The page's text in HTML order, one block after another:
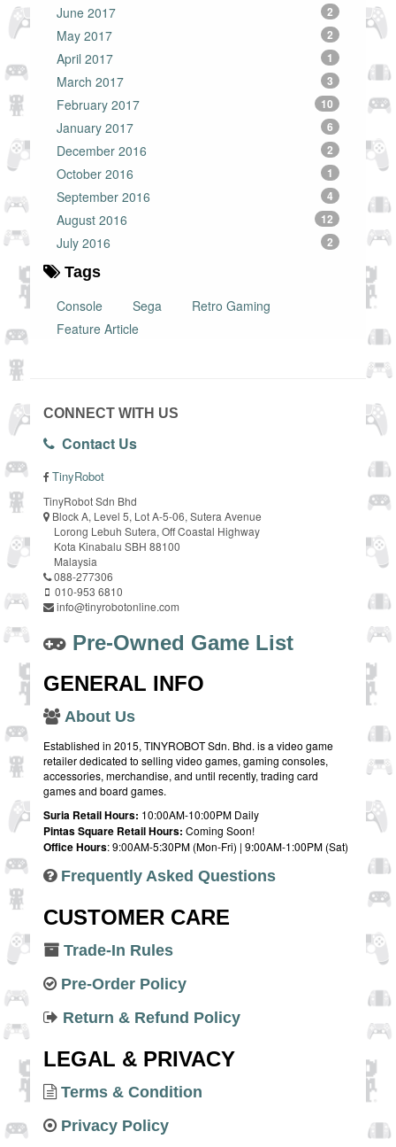
June 2017 2
May 2017 2
April 2017 1
March 2017 3
February 2017 10
January 2017 6
December 2016 2
October 2016 1
September 2016 4
August 2016 12
July 2016 2
Tags
Console
Sega
Retro Gaming
Feature Article
CONNECT WITH US
Contact Us
TinyRobot
TinyRobot Sdn Bhd
Block A, Level 5, Lot A-5-06, Sutera Avenue
Lorong Lebuh Sutera, Off Coastal Highway
Kota Kinabalu SBH 88100
Malaysia
088-277306
010-953 6810
info@tinyrobotonline.com
Pre-Owned Game List
GENERAL INFO
About Us
Established in 2015, TINYROBOT Sdn. Bhd. is a video game
retailer dedicated to selling video games, gaming consoles,
accessories, merchandise, and until recently, trading card
games and board games.
Suria Retail Hours: 10:00AM-10:00PM Daily
Pintas Square Retail Hours: Coming Soon!
Office Hours: 9:00AM-5:30PM (Mon-Fri) | 9:00AM-1:00PM (Sat)
Frequently Asked Questions
CUSTOMER CARE
Trade-In Rules
Pre-Order Policy
Return & Refund Policy
LEGAL & PRIVACY
Terms & Condition
Privacy Policy